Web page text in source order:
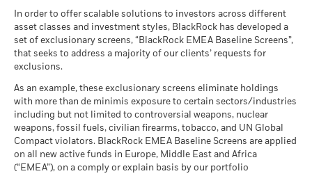
Average return each year
Moderate
What you might get back after costs
Average return each year
Average return each year
The stress scenario shows what you might get back in extreme
market circumstances.
Classification
as of 17-Jul-26
Global
MSCI Weighted Average
Carbon Intensity (Tons
CO2E/$M SALES)
as of 17-Jul-26
MSCI ESG % Coverage
as of 17-Jul-26
87.43
MSCI ESG Quality Score -
Peer Percentile
as of 17-Jul-26
91.67
as of 30-Jun-26
MSCI - UN Global Compact
Violators
0.00%
MSCI - Thermal Coal
as of 30-Jun-26
MSCI - Oil Sands
as of 30-Jun-26
0.00%
BlackRock Global Funds - Annual report
(English)
BlackRock Global Funds - Annual Report
(English)
BlackRock Global Funds - Annual report
(English)
In order to offer scalable solutions to investors across different
asset classes and investment styles, BlackRock has developed a
set of exclusionary screens, “BlackRock EMEA Baseline Screens”,
that seeks to address a majority of our clients’ requests for
exclusions.
As an example, these exclusionary screens eliminate holdings
with more than de minimis exposure to certain sectors/industries
including but not limited to controversial weapons, nuclear
weapons, fossil fuels, civilian firearms, tobacco, and UN Global
Compact violators. BlackRock EMEA Baseline Screens are applied
on all new active funds in Europe, Middle East and Africa
(“EMEA”), on a comply or explain basis by our portfolio